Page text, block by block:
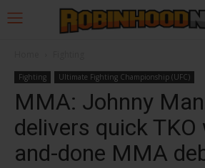
Fighting Ultimate Fighting Championship (UFC)
MMA: Johnny
delivers quick TKO
and-done MMA